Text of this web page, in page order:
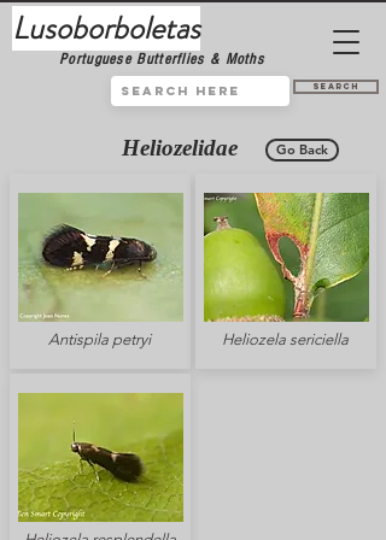
Lusoborboletas
Portuguese Butterflies & Moths
Search
Heliozelidae Go Back
Antispila petryi Heliozela sericiella